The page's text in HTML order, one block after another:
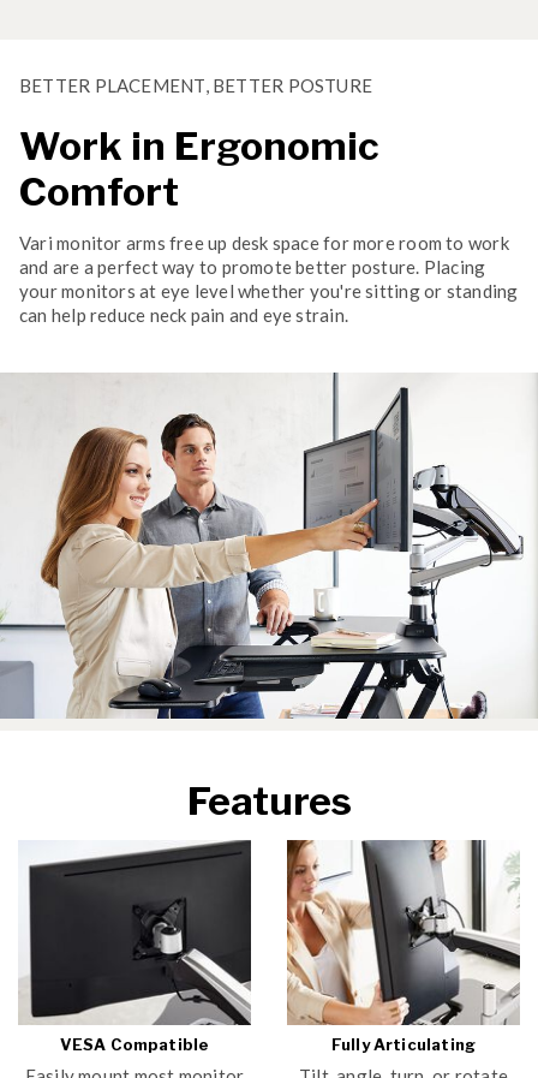
BETTER PLACEMENT, BETTER POSTURE
Work in Ergonomic
Comfort
Vari monitor arms free up desk space for more room to work
and are a perfect way to promote better posture. Placing
your monitors at eye level whether you're sitting or standing
can help reduce neck pain and eye strain.
Features
VESA Compatible Fully Articulating